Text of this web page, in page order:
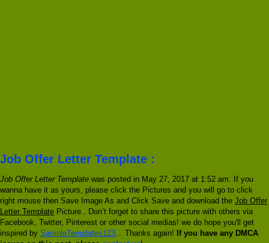
Job Offer Letter Template :
Job Offer Letter Template was posted in May 27, 2017 at 1:52 am. If you
wanna have it as yours, please click the Pictures and you will go to click
right mouse then Save Image As and Click Save and download the Job Offer
Letter Template Picture.. Don’t forget to share this picture with others via
Facebook, Twitter, Pinterest or other social medias! we do hope you'll get
inspired by SampleTemplates123 ... Thanks again! If you have any DMCA